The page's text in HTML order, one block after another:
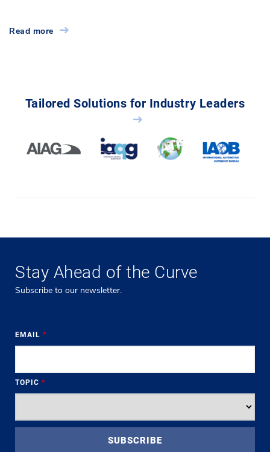
Read more
Tailored Solutions for Industry Leaders
Stay Ahead of the Curve
Subscribe to our newsletter.
EMAIL *
TOPIC *